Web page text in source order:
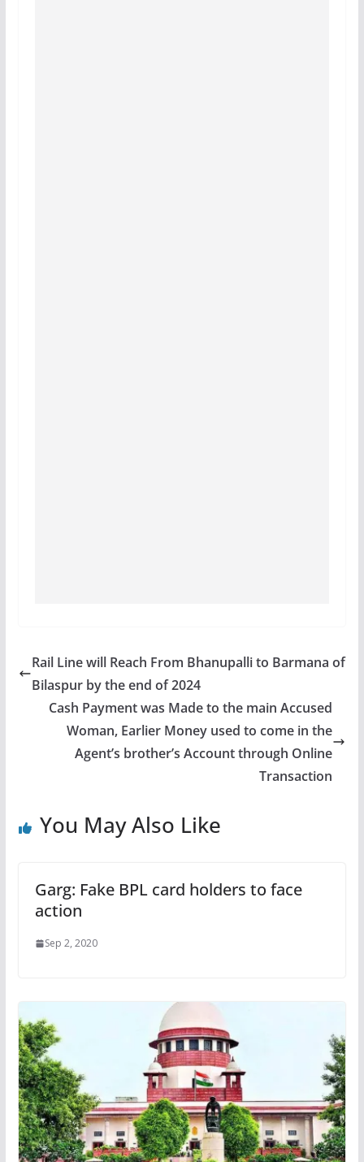
Rail Line will Reach From Bhanupalli to Barmana of
Bilaspur by the end of 2024
Cash Payment was Made to the main Accused
Woman, Earlier Money used to come in the
Agent’s brother’s Account through Online
Transaction
You May Also Like
Garg: Fake BPL card holders to face
action
Sep 2, 2020